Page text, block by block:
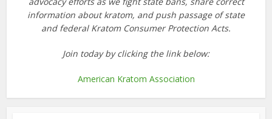
information about kratom, and push passage of state
and federal Kratom Consumer Protection Acts.
Join today by clicking the link below:
American Kratom Association